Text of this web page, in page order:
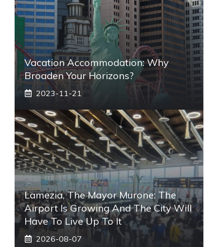
Vacation Accommodation: Why
Broaden Your Horizons?
2023-11-21
Lamezia, The Mayor Murone: The
Airport Is Growing And The City Will
Have To Live Up To It
2026-08-07